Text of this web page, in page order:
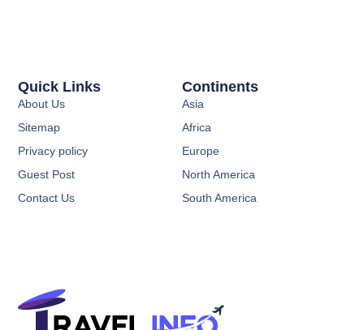
Continents
Asia
Africa
Europe
North America
South America
Quick Links
About Us
Sitemap
Privacy policy
Guest Post
Contact Us